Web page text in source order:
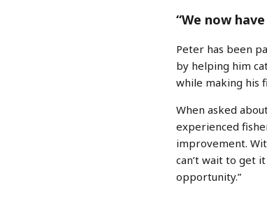
“We now
Peter has been
by helping him
while making his
When asked
experienced
improvement.
can’t wait to get
opportunity.”